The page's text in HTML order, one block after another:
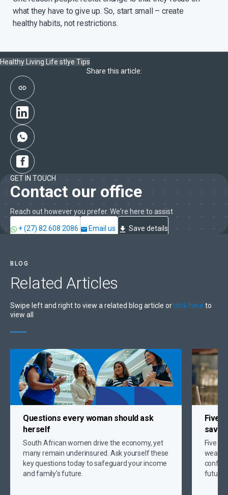
what they have to give up. So, start small – create
healthy habits, not restrictions.
Healthy Living Life stlye Tips
Share this article:
GET IN TOUCH
Contact our office
Reach out however you prefer. We're here to assist
+ (27) 82 608 2086 Email us Save details
BLOG
Related Articles
Swipe left and right to view a related blog article or click here to
view all
Questions every woman should ask
herself
South African women drive the economy, yet
many remain underinsured. Ask yourself these
key questions today to safeguard your income
and family's future.
Five
Five
future